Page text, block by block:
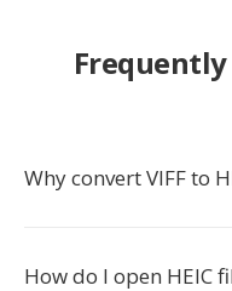
Why convert VIFF to
How do I open HEIC